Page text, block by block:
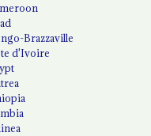
Brazzaville
d'Ivoire